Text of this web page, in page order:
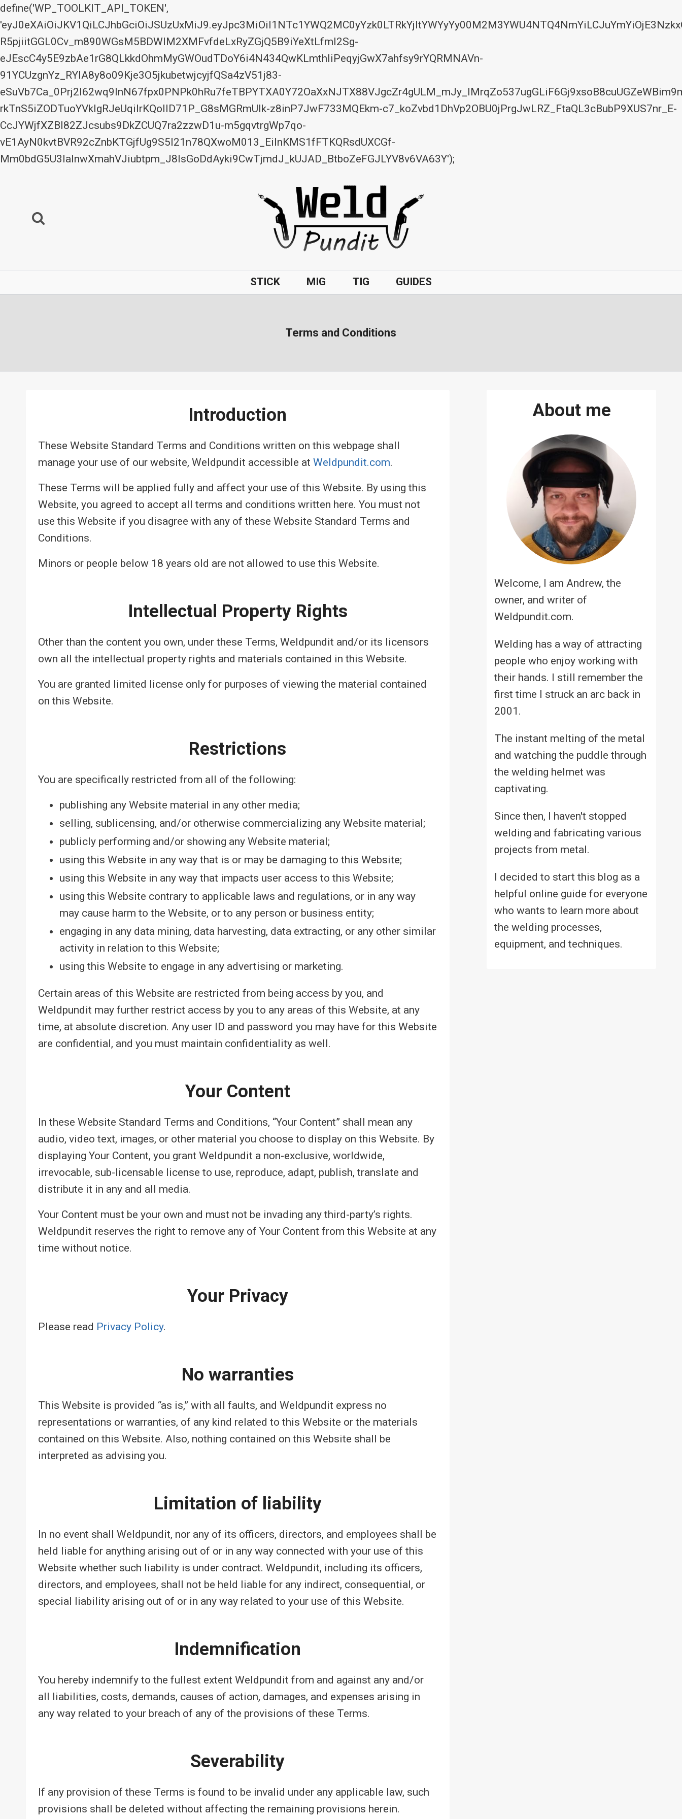
define('WP_TOOLKIT_API_TOKEN',
R5pjiitGGL0Cv_m890WGsM5BDWIM2XMFvfdeLxRyZGjQ5B9iYeXtLfmI2Sg-
eJEscC4y5E9zbAe1rG8QLkkdOhmMyGWOudTDoY6i4N434QwKLmthIiPeqyjGwX7ahfsy9rYQRMNAVn-
91YCUzgnYz_RYIA8y8o09Kje3O5jkubetwjcyjfQSa4zV51j83-
rkTnS5iZODTuoYVkIgRJeUqilrKQoIlD71P_G8sMGRmUIk-z8inP7JwF733MQEkm-c7_koZvbd1DhVp2OBU0jPrgJwLRZ_FtaQL3cBubP9XUS7nr_E-
CcJYWjfXZBl82ZJcsubs9DkZCUQ7ra2zzwD1u-m5gqvtrgWp7qo-
vE1AyN0kvtBVR92cZnbKTGjfUg9S5I21n78QXwoM013_EiInKMS1fFTKQRsdUXCGf-
Mm0bdG5U3laInwXmahVJiubtpm_J8lsGoDdAyki9CwTjmdJ_kUJAD_BtboZeFGJLYV8v6VA63Y');
STICK MIG TIG GUIDES
Terms and Conditions
Introduction
These Website Standard Terms and Conditions written on this webpage shall
manage your use of our website, Weldpundit accessible at Weldpundit.com.
These Terms will be applied fully and affect your use of this Website. By using this
Website, you agreed to accept all terms and conditions written here. You must not
use this Website if you disagree with any of these Website Standard Terms and
Conditions.
Minors or people below 18 years old are not allowed to use this Website.
Intellectual Property Rights
Other than the content you own, under these Terms, Weldpundit and/or its licensors
own all the intellectual property rights and materials contained in this Website.
You are granted limited license only for purposes of viewing the material contained
on this Website.
Restrictions
You are specifically restricted from all of the following:
publishing any Website material in any other media;
selling, sublicensing, and/or otherwise commercializing any Website material;
publicly performing and/or showing any Website material;
using this Website in any way that is or may be damaging to this Website;
using this Website in any way that impacts user access to this Website;
using this Website contrary to applicable laws and regulations, or in any way
may cause harm to the Website, or to any person or business entity;
engaging in any data mining, data harvesting, data extracting, or any other similar
activity in relation to this Website;
using this Website to engage in any advertising or marketing.
Certain areas of this Website are restricted from being access by you, and
Weldpundit may further restrict access by you to any areas of this Website, at any
time, at absolute discretion. Any user ID and password you may have for this Website
are confidential, and you must maintain confidentiality as well.
Your Content
In these Website Standard Terms and Conditions, “Your Content” shall mean any
audio, video text, images, or other material you choose to display on this Website. By
displaying Your Content, you grant Weldpundit a non-exclusive, worldwide,
irrevocable, sub-licensable license to use, reproduce, adapt, publish, translate and
distribute it in any and all media.
Your Content must be your own and must not be invading any third-party’s rights.
Weldpundit reserves the right to remove any of Your Content from this Website at any
time without notice.
Your Privacy
Please read Privacy Policy.
No warranties
This Website is provided “as is,” with all faults, and Weldpundit express no
representations or warranties, of any kind related to this Website or the materials
contained on this Website. Also, nothing contained on this Website shall be
interpreted as advising you.
Limitation of liability
In no event shall Weldpundit, nor any of its officers, directors, and employees shall be
held liable for anything arising out of or in any way connected with your use of this
Website whether such liability is under contract. Weldpundit, including its officers,
directors, and employees, shall not be held liable for any indirect, consequential, or
special liability arising out of or in any way related to your use of this Website.
Indemnification
You hereby indemnify to the fullest extent Weldpundit from and against any and/or
all liabilities, costs, demands, causes of action, damages, and expenses arising in
any way related to your breach of any of the provisions of these Terms.
Severability
If any provision of these Terms is found to be invalid under any applicable law, such
provisions shall be deleted without affecting the remaining provisions herein.
About me
Welcome, I am Andrew, the
owner, and writer of
Weldpundit.com.
Welding has a way of attracting
people who enjoy working with
their hands. I still remember the
first time I struck an arc back in
2001.
The instant melting of the metal
and watching the puddle through
the welding helmet was
captivating.
Since then, I haven't stopped
welding and fabricating various
projects from metal.
I decided to start this blog as a
helpful online guide for everyone
who wants to learn more about
the welding processes,
equipment, and techniques.